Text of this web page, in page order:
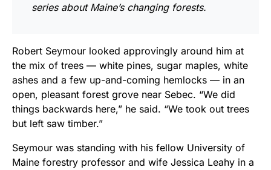
series about Maine’s changing forests.
Robert Seymour looked approvingly around him at
the mix of trees — white pines, sugar maples, white
ashes and a few up-and-coming hemlocks — in an
open, pleasant forest grove near Sebec. “We did
things backwards here,” he said. “We took out trees
but left saw timber.”
Seymour was standing with his fellow University of
Maine forestry professor and wife Jessica Leahy in a